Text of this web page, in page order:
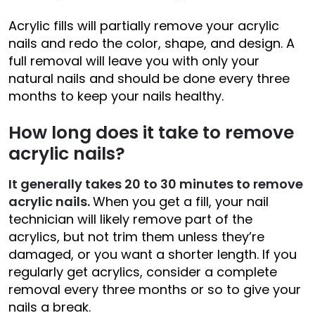
Acrylic fills will partially remove your acrylic
nails and redo the color, shape, and design. A
full removal will leave you with only your
natural nails and should be done every three
months to keep your nails healthy.
How long does it take to remove
acrylic nails?
It generally takes 20 to 30 minutes to remove
acrylic nails.When you get a fill, your nail
technician will likely remove part of the
acrylics, but not trim them unless they’re
damaged, or you want a shorter length. If you
regularly get acrylics, consider a complete
removal every three months or so to give your
nails a break.